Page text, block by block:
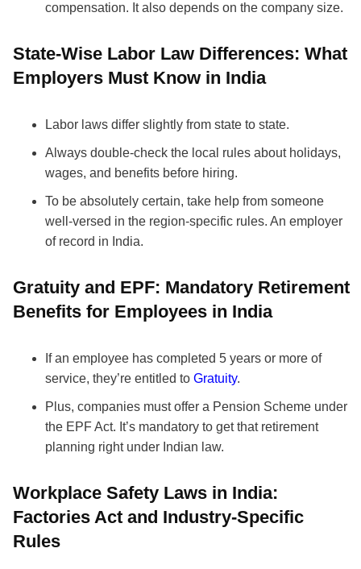
compensation. It also depends on the company size.
State-Wise Labor Law Differences: What
Employers Must Know in India
Labor laws differ slightly from state to state.
Always double-check the local rules about holidays,
wages, and benefits before hiring.
To be absolutely certain, take help from someone
well-versed in the region-specific rules. An employer
of record in India.
Gratuity and EPF: Mandatory Retirement
Benefits for Employees in India
If an employee has completed 5 years or more of
service, they’re entitled to Gratuity.
Plus, companies must offer a Pension Scheme under
the EPF Act. It’s mandatory to get that retirement
planning right under Indian law.
Workplace Safety Laws in India:
Factories Act and Industry-Specific
Rules